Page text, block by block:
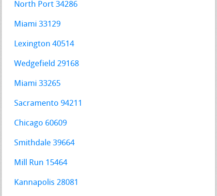
North Port 34286
Miami 33129
Lexington 40514
Wedgefield 29168
Miami 33265
Sacramento 94211
Chicago 60609
Smithdale 39664
Mill Run 15464
Kannapolis 28081